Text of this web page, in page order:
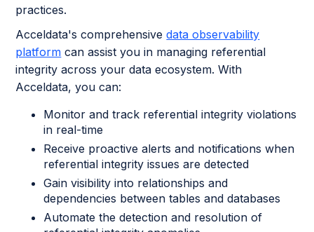
practices.
Acceldata's comprehensivedata observability
platform can assist you in managing referential
integrity across your data ecosystem. With
Acceldata, you can:
Monitor and track referential integrity violations
in real-time
Receive proactive alerts and notifications when
referential integrity issues are detected
Gain visibility into relationships and
dependencies between tables and databases
Automate the detection and resolution of